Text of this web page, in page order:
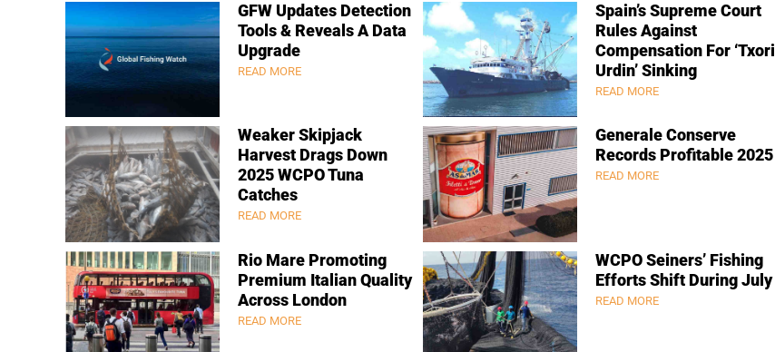
GFW Updates Detection
Tools & Reveals A Data
Upgrade
READ MORE
Spain’s Supreme Court
Rules Against
Compensation For ‘Txori
Urdin’ Sinking
READ MORE
Weaker Skipjack
Harvest Drags Down
2025 WCPO Tuna
Catches
READ MORE
Generale Conserve
Records Profitable 2025
READ MORE
Rio Mare Promoting
Premium Italian Quality
Across London
READ MORE
WCPO Seiners’ Fishing
Efforts Shift During July
READ MORE